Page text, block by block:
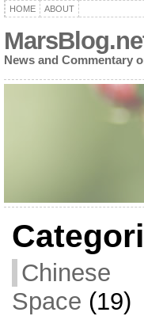
HOME ABOUT
News and Commentary
Chinese
Space (19)